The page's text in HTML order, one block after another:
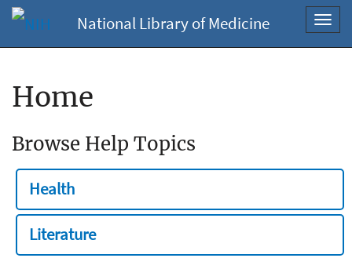
National Library of Medicine
Home
Browse Help Topics
Health
Literature